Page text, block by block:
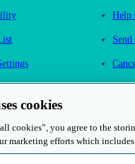
Help
Send
Press & Assessment
cookies
cookies”, you agree to the
marketing efforts which